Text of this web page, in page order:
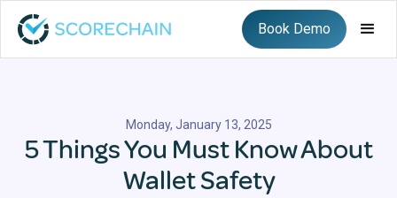
Book Demo
Monday, January 13, 2025
5 Things You Must Know About
Wallet Safety